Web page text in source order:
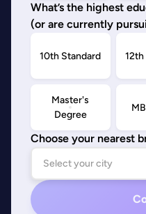
What’s the highest
(or are currently
10th Standard
Master's
Degree
Choose your nearest